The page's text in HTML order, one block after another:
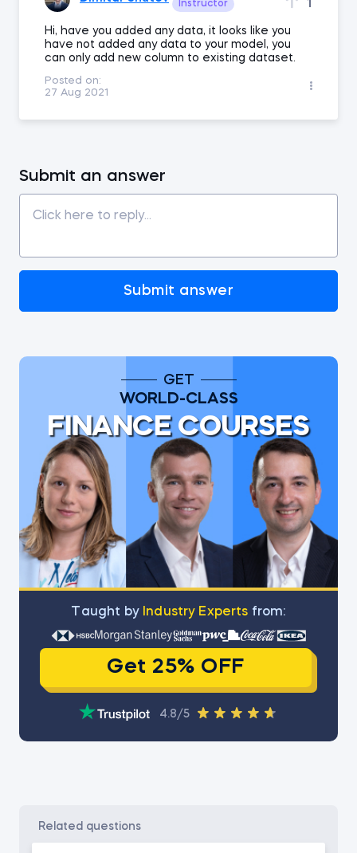
Instructor 1
Hi, have you added any data, it looks like you
have not added any data to your model, you
can only add new column to existing dataset.
Posted on:
27 Aug 2021
Submit an answer
Submit answer
GET
WORLD-CLASS
FINANCE COURSES
Тaught by Industry Experts from:
Get 25% OFF
4.8/5
related questions